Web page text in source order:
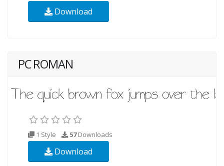
Download
PC ROMAN
1 Style 57Downloads
Download